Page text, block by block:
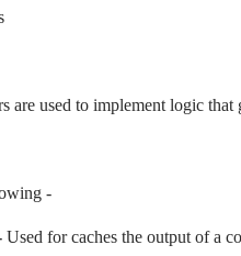
are used to implement logic that
-
Used for caches the output of a